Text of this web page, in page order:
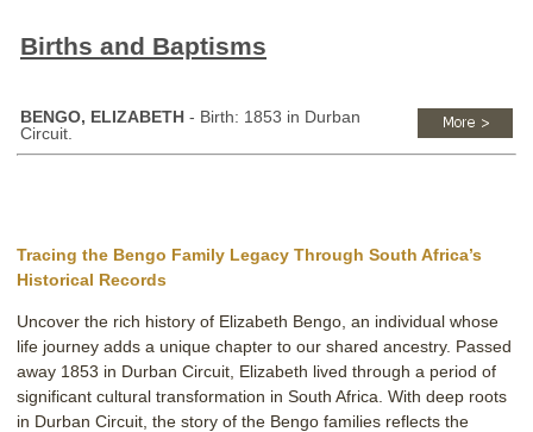
Births and Baptisms
BENGO, ELIZABETH - Birth: 1853 in Durban
Circuit.
Tracing the Bengo Family Legacy Through South Africa’s
Historical Records
Uncover the rich history of Elizabeth Bengo, an individual whose
life journey adds a unique chapter to our shared ancestry. Passed
away 1853 in Durban Circuit, Elizabeth lived through a period of
significant cultural transformation in South Africa. With deep roots
in Durban Circuit, the story of the Bengo families reflects the